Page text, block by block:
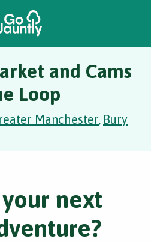
and Cams
Loop
Manchester, Bury
next